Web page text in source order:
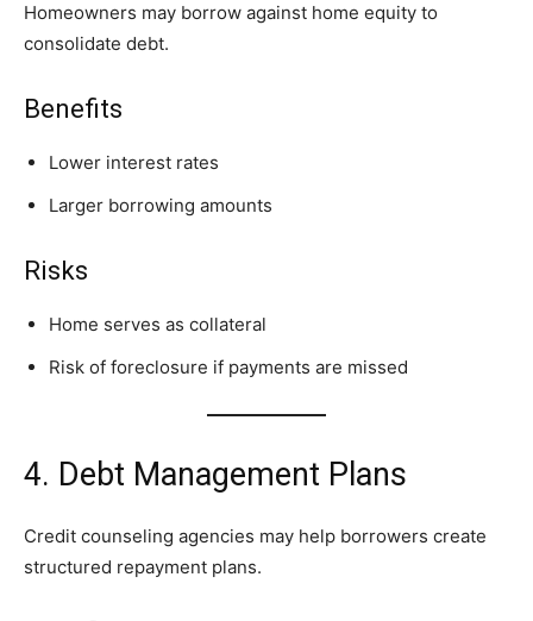
Homeowners may borrow against home equity to
consolidate debt.
Benefits
Lower interest rates
Larger borrowing amounts
Risks
Home serves as collateral
Risk of foreclosure if payments are missed
4. Debt Management Plans
Credit counseling agencies may help borrowers create
structured repayment plans.